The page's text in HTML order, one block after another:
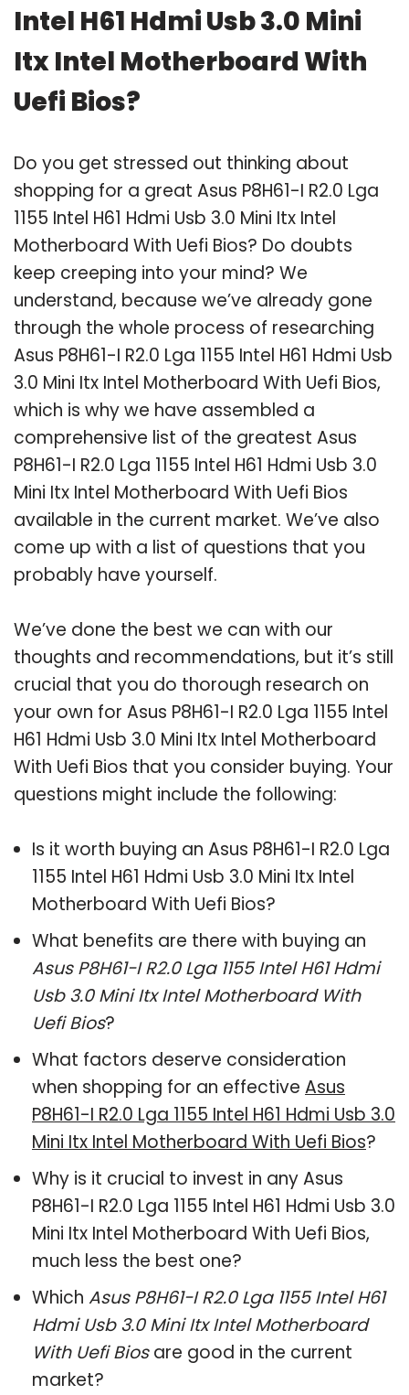
Intel H61 Hdmi Usb 3.0 Mini
Itx Intel Motherboard With
Uefi Bios?
Do you get stressed out thinking about
shopping for a great Asus P8H61-I R2.0 Lga
1155 Intel H61 Hdmi Usb 3.0 Mini Itx Intel
Motherboard With Uefi Bios? Do doubts
keep creeping into your mind? We
understand, because we’ve already gone
through the whole process of researching
Asus P8H61-I R2.0 Lga 1155 Intel H61 Hdmi Usb
3.0 Mini Itx Intel Motherboard With Uefi Bios,
which is why we have assembled a
comprehensive list of the greatest Asus
P8H61-I R2.0 Lga 1155 Intel H61 Hdmi Usb 3.0
Mini Itx Intel Motherboard With Uefi Bios
available in the current market. We’ve also
come up with a list of questions that you
probably have yourself.
We’ve done the best we can with our
thoughts and recommendations, but it’s still
crucial that you do thorough research on
your own for Asus P8H61-I R2.0 Lga 1155 Intel
H61 Hdmi Usb 3.0 Mini Itx Intel Motherboard
With Uefi Bios that you consider buying. Your
questions might include the following:
Is it worth buying an Asus P8H61-I R2.0 Lga
1155 Intel H61 Hdmi Usb 3.0 Mini Itx Intel
Motherboard With Uefi Bios?
What benefits are there with buying an
Asus P8H61-I R2.0 Lga 1155 Intel H61 Hdmi
Usb 3.0 Mini Itx Intel Motherboard With
Uefi Bios?
What factors deserve consideration
when shopping for an effective Asus
P8H61-I R2.0 Lga 1155 Intel H61 Hdmi Usb 3.0
Mini Itx Intel Motherboard With Uefi Bios?
Why is it crucial to invest in any Asus
P8H61-I R2.0 Lga 1155 Intel H61 Hdmi Usb 3.0
Mini Itx Intel Motherboard With Uefi Bios,
much less the best one?
Which Asus P8H61-I R2.0 Lga 1155 Intel H61
Hdmi Usb 3.0 Mini Itx Intel Motherboard
With Uefi Biosare good in the current
market?